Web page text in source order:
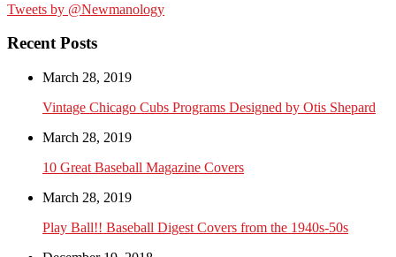
Tweets by @Newmanology
Recent Posts
March 28, 2019
Vintage Chicago Cubs Programs Designed by Otis Shepard
March 28, 2019
10 Great Baseball Magazine Covers
March 28, 2019
Play Ball!! Baseball Digest Covers from the 1940s-50s